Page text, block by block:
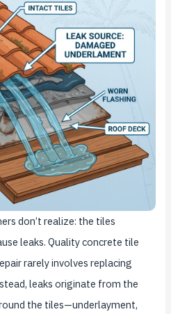
don’t realize: the tiles
leaks. Quality concrete tile
rarely involves replacing
leaks originate from the
the tiles—underlayment,